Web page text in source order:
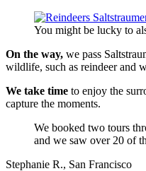
You might be lucky to
On the way, we pass
wildlife, such as reindeer and
We take time to enjoy the
capture the moments.
We booked two tours
and we saw over 20 of
Stephanie R., San Francisco